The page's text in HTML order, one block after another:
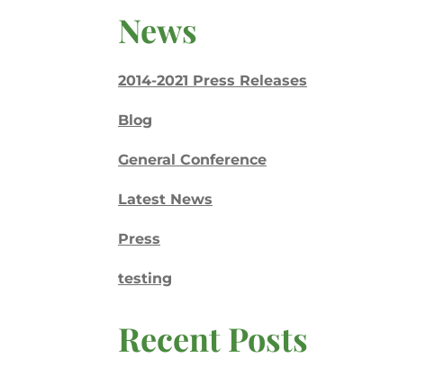
News
2014-2021 Press Releases
Blog
General Conference
Latest News
Press
testing
Recent Posts